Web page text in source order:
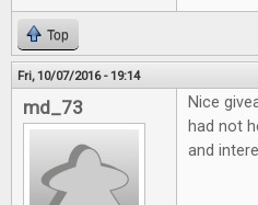
Top
Fri, 10/07/2016 - 19:14
md_73
Nice
had not
and